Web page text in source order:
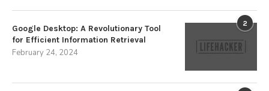
2
Google Desktop: A Revolutionary Tool
for Efficient Information Retrieval
February 24, 2024